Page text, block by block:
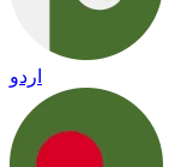
اردو